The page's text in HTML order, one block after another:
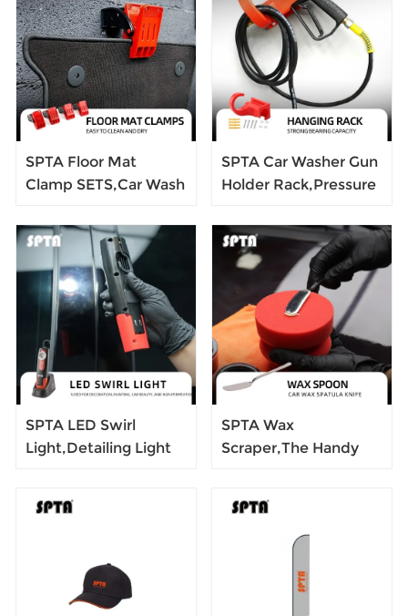
Enhance Polishing
Glaze Liquid
Remover, Vinyl Decal,
Graphics Removal
Tool
SPTA Floor Mat
Clamp SETS,Car Wash
Pack,Swivel Large
Anti-Slip Stainless
Steel Spring Clamps
SPTA Car Washer Gun
Holder Rack,Pressure
Power Washer Snow
Foam Lance Holder
Tool Organizer
SPTA LED Swirl
Light,Detailing Light
Led Color Match
SPTA Wax
Scraper,The Handy
Food, Car wax,
Labels, Stickers,